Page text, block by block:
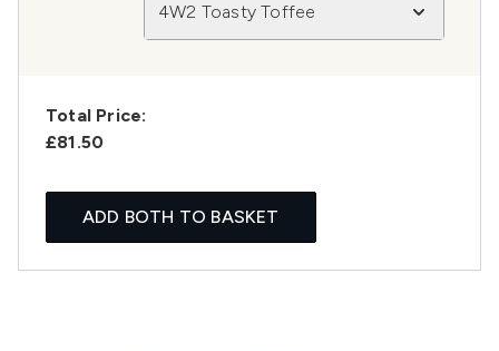
4W2 Toasty Toffee
Total Price:
£81.50
ADD BOTH TO BASKET